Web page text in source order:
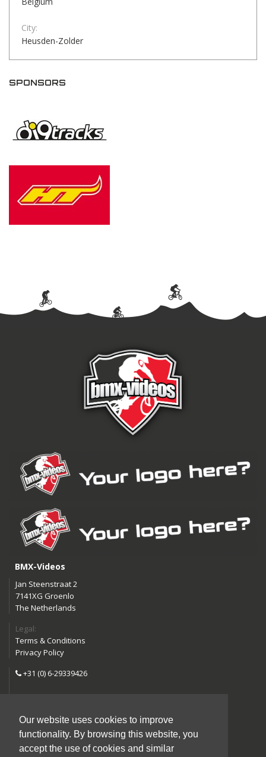
Our website uses cookies to improve
functionality. By browsing this website, you
accept the use of cookies and similar
City:
Heusden-Zolder
SPONSORS
BMX-Videos
Jan Steenstraat 2
7141XG Groenlo
The Netherlands
Legal:
Terms & Conditions
Privacy Policy
+31 (0) 6-29339426
Follow us:
Instagram
Facebook